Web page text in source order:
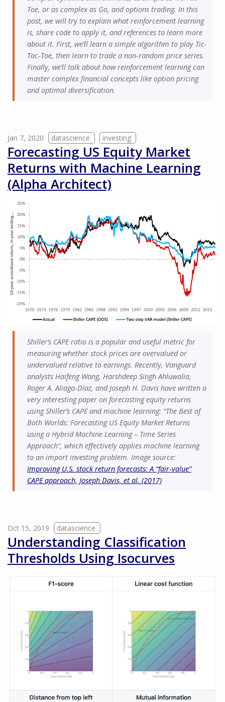
Toe, or as complex as Go, and options trading. In this
post, we will try to explain what reinforcement learning
is, share code to apply it, and references to learn more
about it. First, we’ll learn a simple algorithm to play Tic-
Tac-Toe, then learn to trade a non-random price series.
Finally, we’ll talk about how reinforcement learning can
master complex financial concepts like option pricing
and optimal diversification.
Jan 7, 2020 datascience investing
Forecasting US Equity Market
Returns with Machine Learning
(Alpha Architect)
Shiller’s CAPE ratio is a popular and useful metric for
measuring whether stock prices are overvalued or
undervalued relative to earnings. Recently, Vanguard
analysts Haifeng Wang, Harshdeep Singh Ahluwalia,
Roger A. Aliaga-Díaz, and Joseph H. Davis have written a
very interesting paper on forecasting equity returns
using Shiller’s CAPE and machine learning: “The Best of
Both Worlds: Forecasting US Equity Market Returns
using a Hybrid Machine Learning – Time Series
Approach“, which effectively applies machine learning
to an import investing problem. Image source:
Improving U.S. stock return forecasts: A “fair-value”
CAPE approach, Joseph Davis, et al. (2017)
Oct 15, 2019 datascience
Understanding Classification
Thresholds Using Isocurves